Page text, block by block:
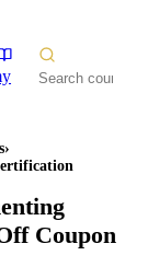
›
Coupon